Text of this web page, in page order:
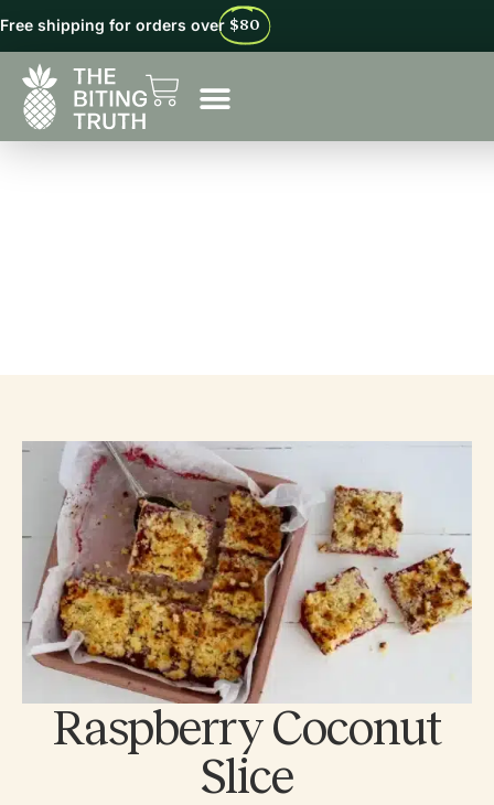
Free shipping for orders over $80
Raspberry Coconut
Slice